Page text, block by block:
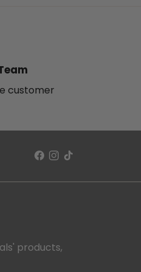
customer
products,